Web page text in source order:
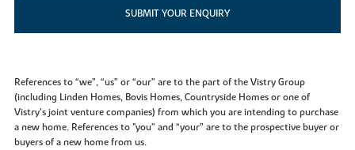
SUBMIT YOUR ENQUIRY
References to “we”, “us” or “our” are to the part of the Vistry Group
(including Linden Homes, Bovis Homes, Countryside Homes or one of
Vistry’s joint venture companies) from which you are intending to purchase
a new home. References to "you” and “your” are to the prospective buyer or
buyers of a new home from us.